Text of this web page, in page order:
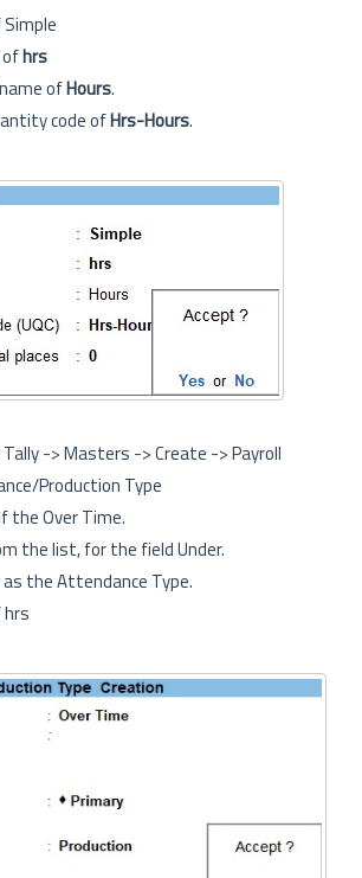
hrs
ofHours.
code ofHrs-Hours.
-> Masters -> Create -> Payroll
Production Type
the Over Time.
the list, for the field Under.
the Attendance Type.